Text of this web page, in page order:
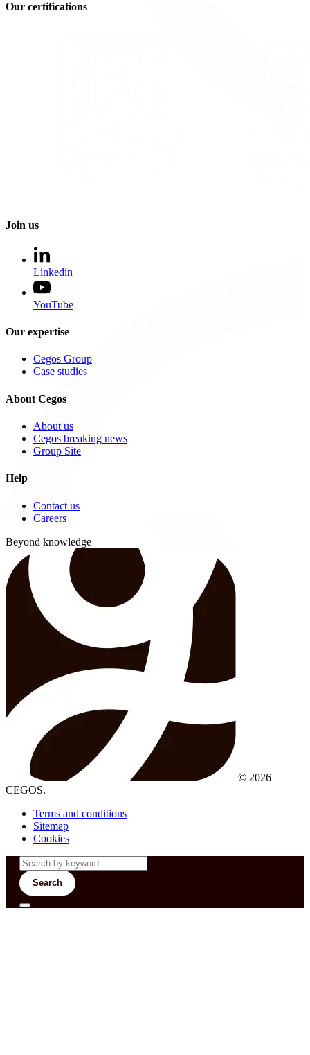
Our certifications
Join us
Linkedin
YouTube
Our expertise
Cegos Group
Case studies
About Cegos
About us
Cegos breaking news
Group Site
Help
Contact us
Careers
Beyond knowledge
© 2026
CEGOS.
Terms and conditions
Sitemap
Cookies
Search